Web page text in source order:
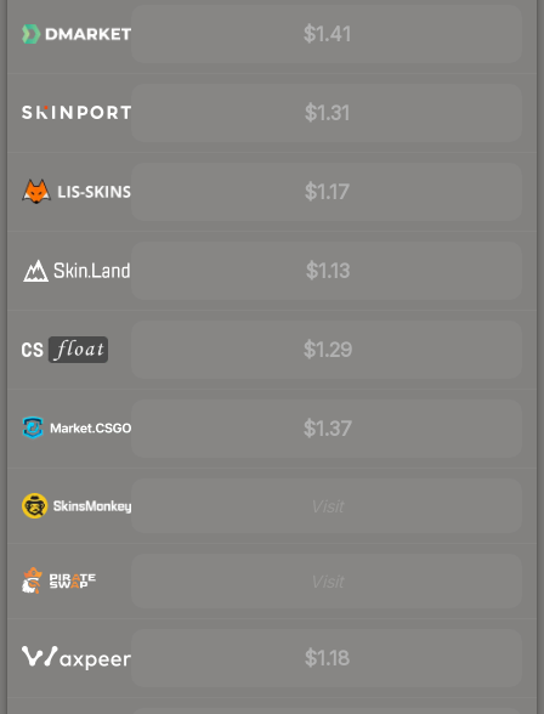
$1.41
$1.31
$1.17
$1.13
$1.29
$1.37
$1.18